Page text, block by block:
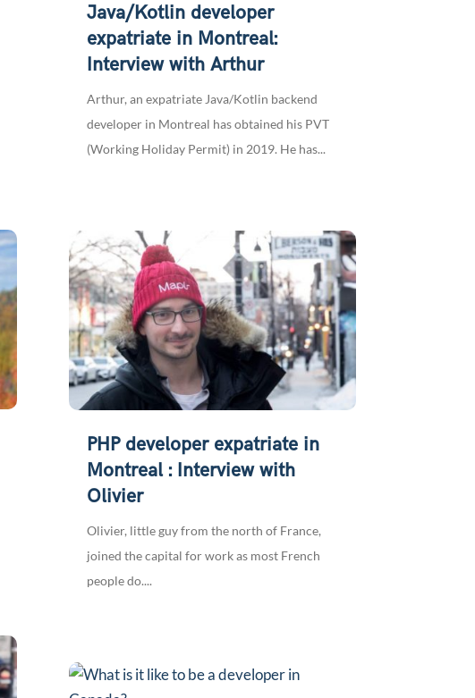
Java/Kotlin developer
expatriate in Montreal:
Interview with Arthur
Arthur, an expatriate Java/Kotlin backend
developer in Montreal has obtained his PVT
(Working Holiday Permit) in 2019. He has...
PHP developer expatriate in
Montreal : Interview with
Olivier
Olivier, little guy from the north of France,
joined the capital for work as most French
people do....